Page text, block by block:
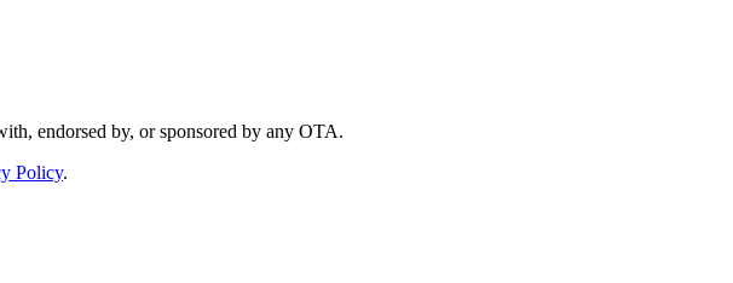
endorsed by, or sponsored by any OTA.
Policy.